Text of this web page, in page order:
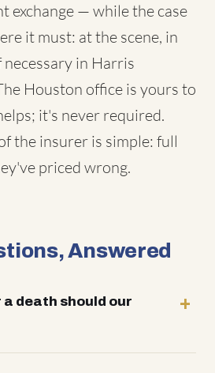
exchange — while the case
it must: at the scene, in
in Harris
Houston office is yours to
it's never required.
the insurer is simple: full
priced wrong.
Answered
death should our